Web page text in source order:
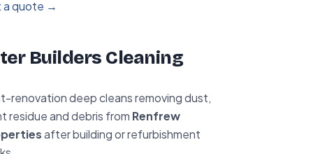
a quote →
Builders Cleaning
renovation deep cleans removing dust,
residue and debris from Renfrew
after building or refurbishment